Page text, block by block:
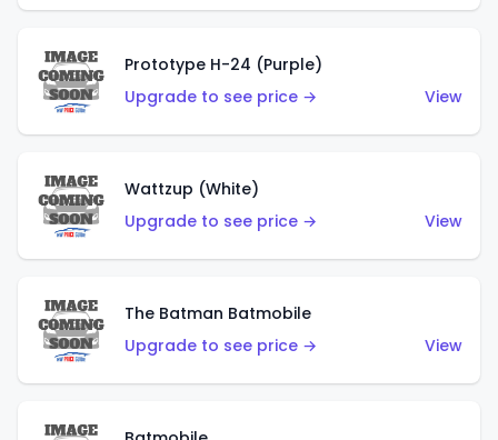
Prototype H-24 (Purple)
Upgrade to see price →
View
Wattzup (White)
Upgrade to see price →
View
The Batman Batmobile
Upgrade to see price →
View